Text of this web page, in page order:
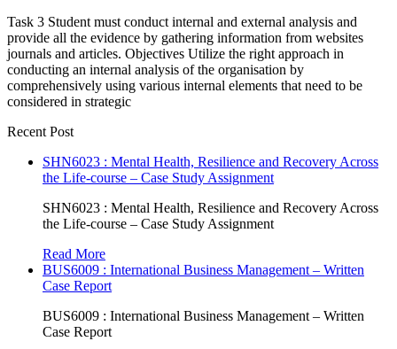
Task 3 Student must conduct internal and external analysis and
provide all the evidence by gathering information from websites
journals and articles. Objectives Utilize the right approach in
conducting an internal analysis of the organisation by
comprehensively using various internal elements that need to be
considered in strategic
Recent Post
SHN6023 : Mental Health, Resilience and Recovery Across
the Life-course – Case Study Assignment
SHN6023 : Mental Health, Resilience and Recovery Across
the Life-course – Case Study Assignment
Read More
BUS6009 : International Business Management – Written
Case Report
BUS6009 : International Business Management – Written
Case Report